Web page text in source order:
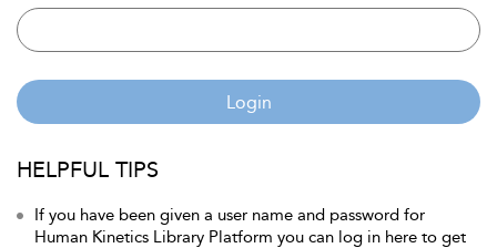
Login
HELPFUL TIPS
If you have been given a user name and password for
Human Kinetics Library Platform you can log in here to get